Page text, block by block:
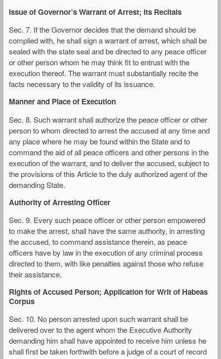
Issue of Governor’s Warrant of Arrest; Its Recitals
Sec. 7. If the Governor decides that the demand should be
complied with, he shall sign a warrant of arrest, which shall be
sealed with the state seal and be directed to any peace officer
or other person whom he may think fit to entrust with the
execution thereof. The warrant must substantially recite the
facts necessary to the validity of its issuance.
Manner and Place of Execution
Sec. 8. Such warrant shall authorize the peace officer or other
person to whom directed to arrest the accused at any time and
any place where he may be found within the State and to
command the aid of all peace officers and other persons in the
execution of the warrant, and to deliver the accused, subject to
the provisions of this Article to the duly authorized agent of the
demanding State.
Authority of Arresting Officer
Sec. 9. Every such peace officer or other person empowered
to make the arrest, shall have the same authority, in arresting
the accused, to command assistance therein, as peace
officers have by law in the execution of any criminal process
directed to them, with like penalties against those who refuse
their assistance.
Rights of Accused Person; Application for Writ of Habeas
Corpus
Sec. 10. No person arrested upon such warrant shall be
delivered over to the agent whom the Executive Authority
demanding him shall have appointed to receive him unless he
shall first be taken forthwith before a judge of a court of record